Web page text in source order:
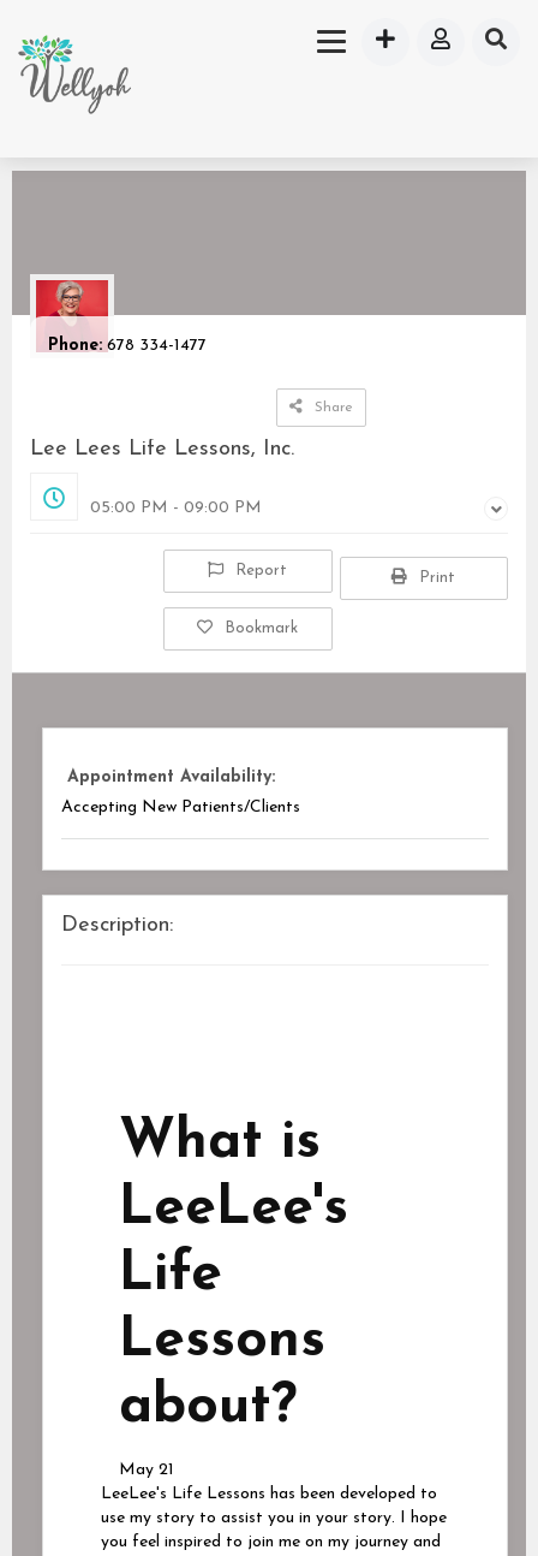
Phone: 678 334-1477
Share
Lee Lees Life Lessons, Inc.
05:00 PM - 09:00 PM
Report Print
Bookmark
Appointment Availability:
Accepting New Patients/Clients
Description:
What is
LeeLee's
Life
Lessons
about?
May 21
LeeLee's Life Lessons has been developed to
use my story to assist you in your story. I hope
you feel inspired to join me on my journey and